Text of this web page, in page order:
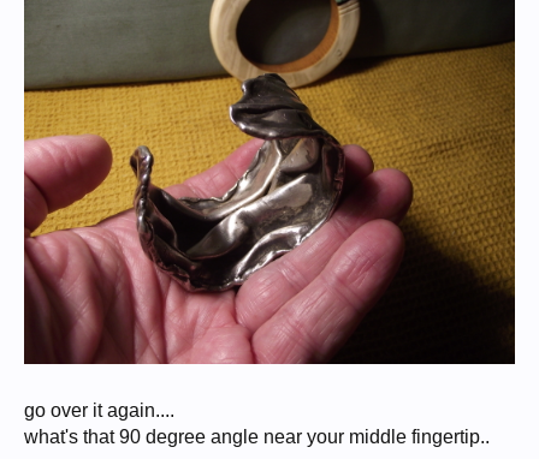
go over it again....
what's that 90 degree angle near your middle fingertip..